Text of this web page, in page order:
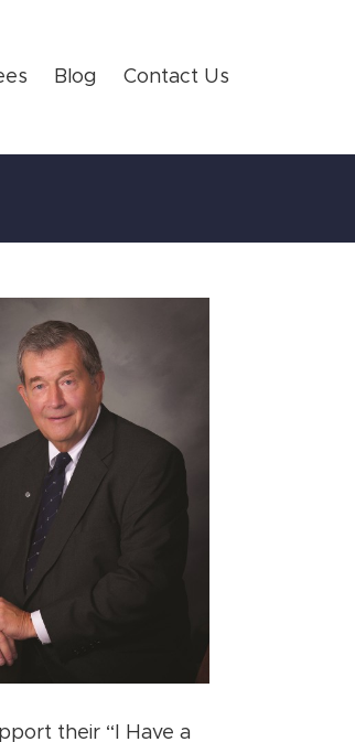
Blog Contact Us
their “I Have a